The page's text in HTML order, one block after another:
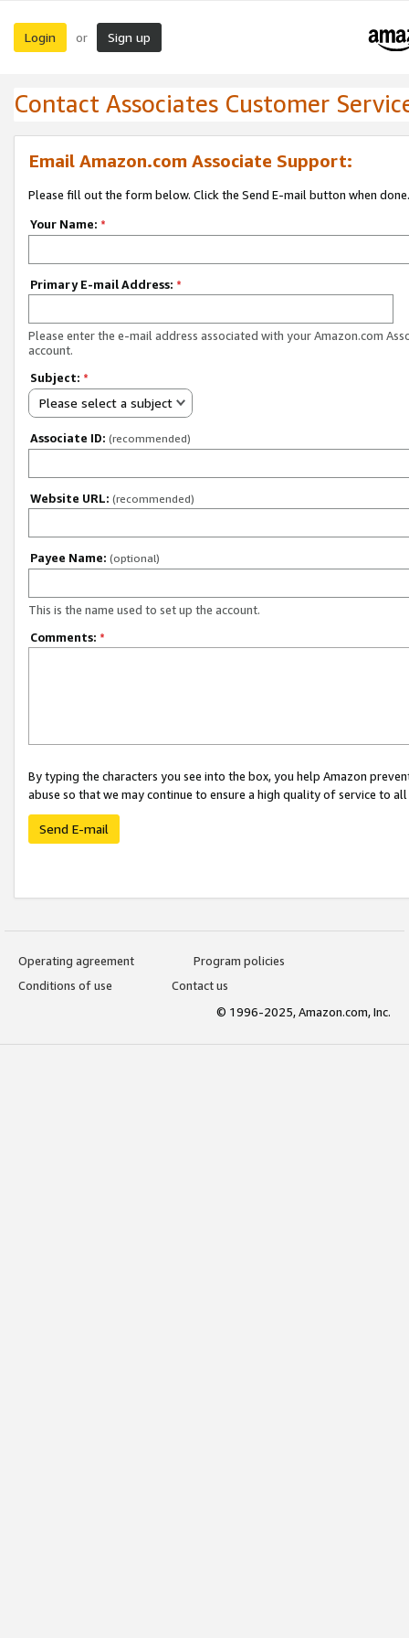
Login or Sign up
Contact Associates Customer
Email Amazon.com Associate Support:
Please fill out the form below. Click the Send E-mail button when done.
Your Name: *
Primary E-mail Address: *
Please enter the e-mail address associated with your Amazon.com
account.
Subject: *
Please select a subject
Associate ID: (recommended)
Website URL: (recommended)
Payee Name: (optional)
This is the name used to set up the account.
Comments: *
By typing the characters you see into the box, you help Amazon
abuse so that we may continue to ensure a high quality of service to
Send E-mail
Operating agreement
Program policies
Conditions of use
Contact us
© 1996-2025, Amazon.com, Inc.